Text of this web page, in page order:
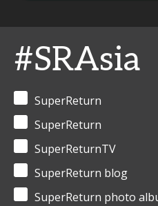
#SRAsia
SuperReturn
SuperReturn
SuperReturnTV
SuperReturn blog
SuperReturn photo